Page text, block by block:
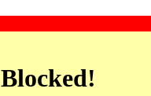
Blocked!